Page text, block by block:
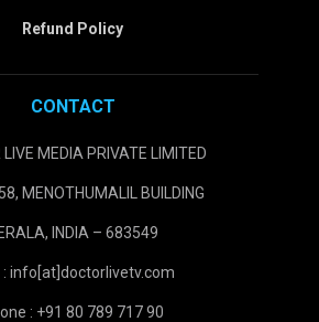
Refund Policy
CONTACT
LIVE MEDIA PRIVATE LIMITED
MENOTHUMALIL BUILDING
INDIA – 683549
: info[at]doctorlivetv.com
: +91 80 789 717 90